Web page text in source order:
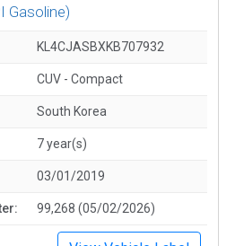
Gasoline)
KL4CJASBXKB707932
CUV - Compact
South Korea
7 year(s)
03/01/2019
99,268 (05/02/2026)